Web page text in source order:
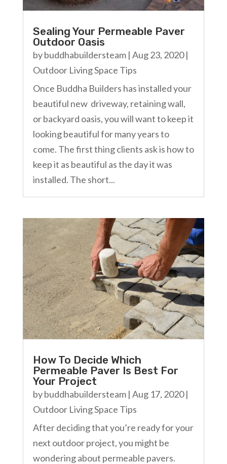
Sealing Your Permeable Paver
Outdoor Oasis
bybuddhabuildersteam| Aug 23, 2020|
Outdoor Living Space Tips
Once Buddha Builders has installed your
beautiful new driveway, retaining wall,
or backyard oasis, you will want to keep it
looking beautiful for many years to
come. The first thing clients ask is how to
keep it as beautiful as the day it was
installed. The short...
How To Decide Which
Permeable Paver Is Best For
Your Project
bybuddhabuildersteam| Aug 17, 2020|
Outdoor Living Space Tips
After deciding that you’re ready for your
next outdoor project, you might be
wondering about permeable pavers.